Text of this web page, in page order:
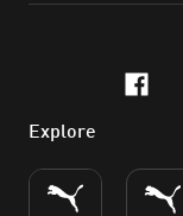
Explore